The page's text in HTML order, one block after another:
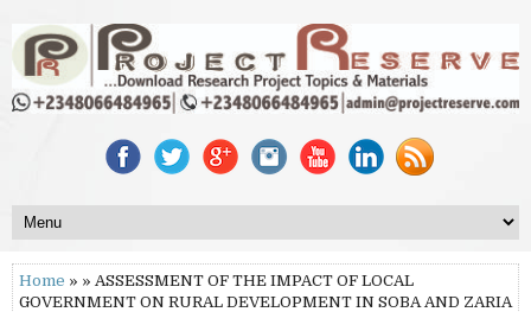
Home » » ASSESSMENT OF THE IMPACT OF LOCAL
GOVERNMENT ON RURAL DEVELOPMENT IN SOBA AND ZARIA